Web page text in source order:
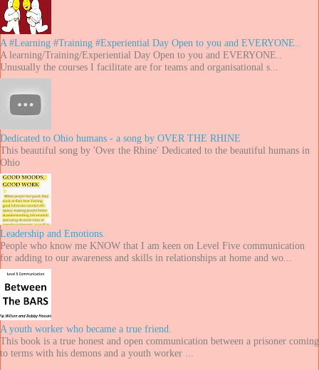
A #Learning #Training #Experiential Day Open to you and EVERYONE..
A learning/Training/Experiential Day Open to you and EVERYONE..
Unusually the courses I facilitate are for teams and organisational s...
Dedicated to Ohio humans - a song by OVER THE RHINE
This beautiful song by 'Over the Rhine' Dedicated to the beautiful humans in
Ohio
Leadership and Emotions.
People who know me KNOW that I am keen on Level Five communication
for adding to our awareness and skills in relationships at home and wo...
A youth worker who became a true friend.
This book is a true honest and open communication between a prisoner coming
to terms with his demons and a youth worker ...